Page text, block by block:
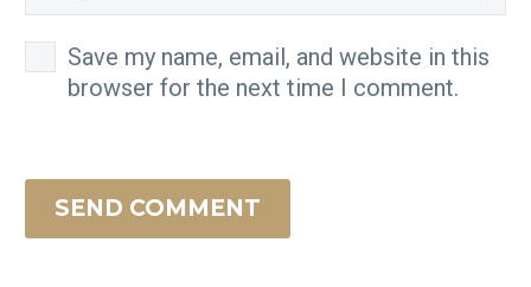
Save my name, email, and website in this
browser for the next time I comment.
SEND COMMENT